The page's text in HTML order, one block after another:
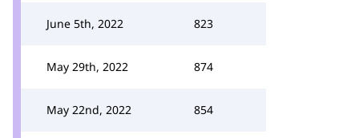
June 5th, 2022 823
May 29th, 2022 874
May 22nd, 2022 854